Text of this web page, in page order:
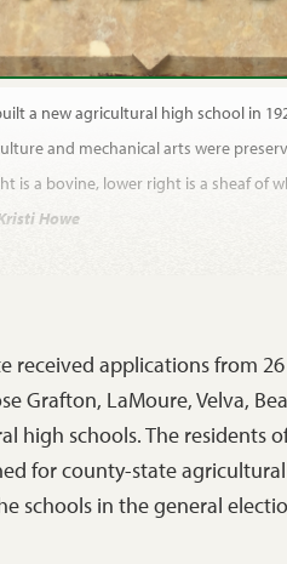
a new agricultural high school in
and mechanical arts were
is a bovine, lower right is a sheaf of
Howe
received applications from
Grafton, LaMoure, Velva,
high schools. The residents
for county-state
schools in the general